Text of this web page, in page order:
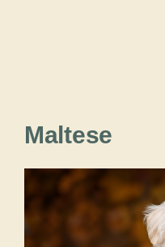
Maltese